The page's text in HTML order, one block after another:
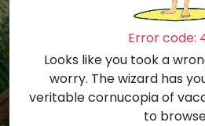
Error code:
Looks like you took a
worry. The wizard has
veritable cornucopia of
to